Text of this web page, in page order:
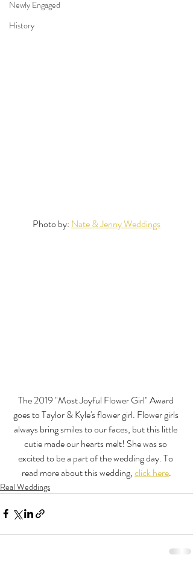
Newly Engaged
History
Photo by: Nate & Jenny Weddings
The 2019 "Most Joyful Flower Girl" Award
goes to Taylor & Kyle's flower girl. Flower girls
always bring smiles to our faces, but this little
cutie made our hearts melt! She was so
excited to be a part of the wedding day. To
read more about this wedding, click here.
Real Weddings